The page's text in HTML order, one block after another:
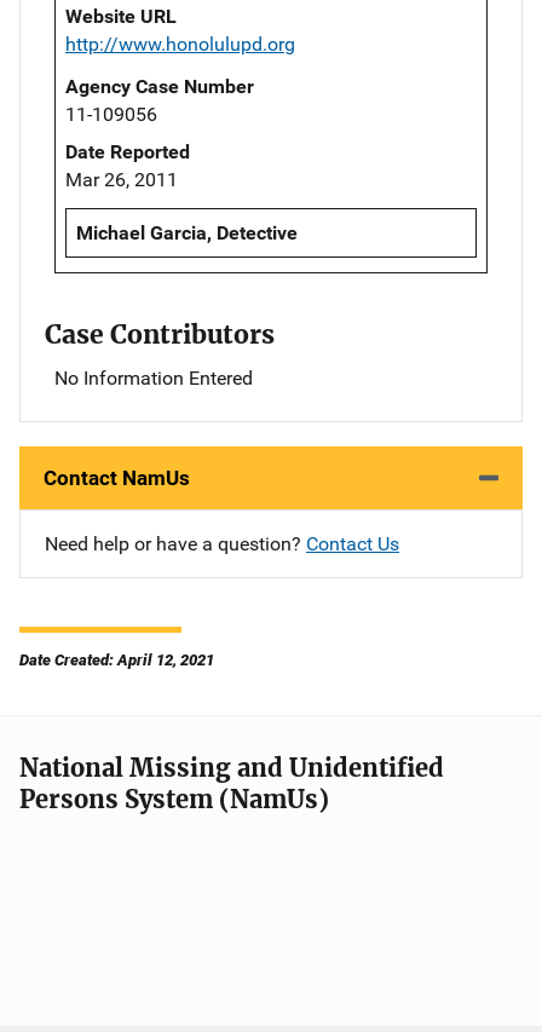
Website URL
http://www.honolulupd.org
Agency Case Number
11-109056
Date Reported
Mar 26, 2011
Michael Garcia, Detective
Case Contributors
No Information Entered
Contact NamUs
Need help or have a question? Contact Us
Date Created: April 12, 2021
National Missing and Unidentified
Persons System (NamUs)